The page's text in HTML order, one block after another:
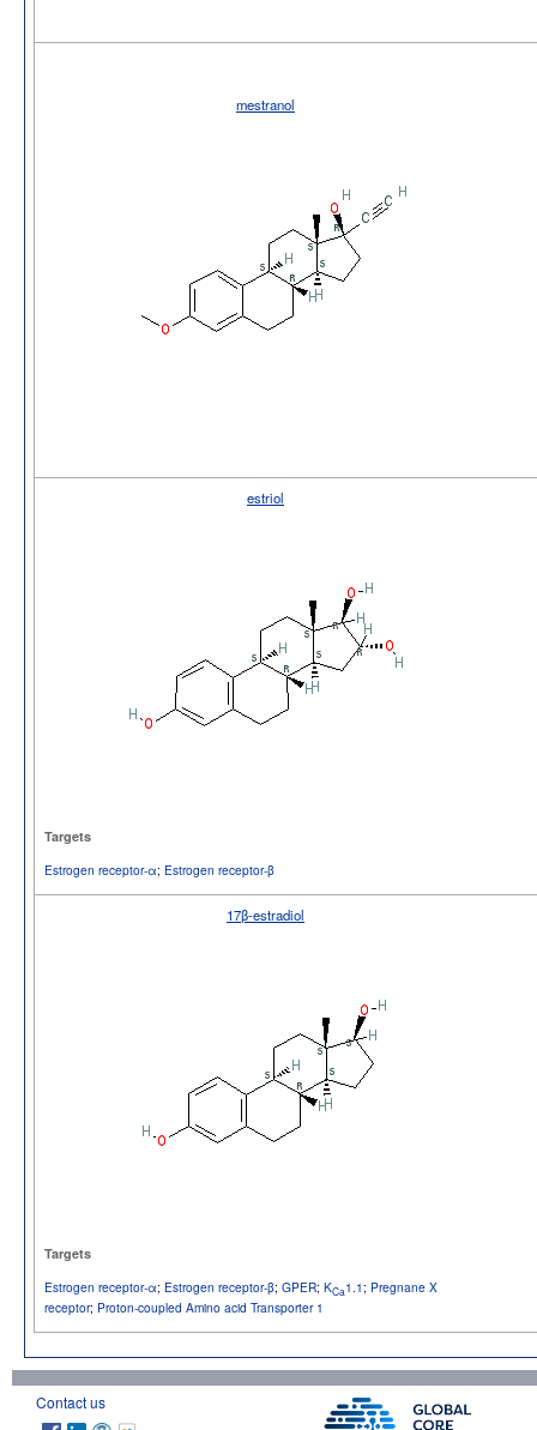
mestranol
estriol
Targets
Estrogen receptor-α; Estrogen receptor-β
17β-estradiol
Targets
Estrogen receptor-α; Estrogen receptor-β; GPER; KCa1.1; Pregnane X
receptor; Proton-coupled Amino acid Transporter 1
Contact us